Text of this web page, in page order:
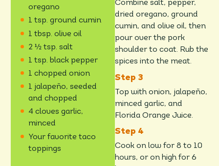
oregano
1 tsp. ground cumin
1 tbsp. olive oil
2 ½ tsp. salt
1 tsp. black pepper
1 chopped onion
1 jalapeño, seeded
and chopped
4 cloves garlic,
minced
Your favorite taco
toppings
Combine salt, pepper,
dried oregano, ground
cumin, and olive oil, then
pour over the pork
shoulder to coat. Rub the
spices into the meat.
Top with onion, jalapeño,
minced garlic, and
Florida Orange Juice.
Cook on low for 8 to 10
hours, or on high for 6